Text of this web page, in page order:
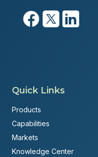
Quick Links
Products
Capabilities
Markets
Knowledge Center